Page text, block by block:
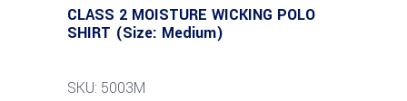
CLASS 2 MOISTURE WICKING POLO
SHIRT (Size: Medium)
SKU: 5003M